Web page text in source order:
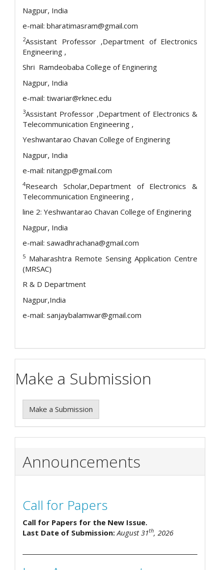
Nagpur, India
e-mail: bharatimasram@gmail.com
2Assistant Professor ,Department of Electronics
Engineering ,
Shri Ramdeobaba College of Enginering
Nagpur, India
e-mail: tiwariar@rknec.edu
3Assistant Professor ,Department of Electronics &
Telecommunication Engineering ,
Yeshwantarao Chavan College of Enginering
Nagpur, India
e-mail: nitangp@gmail.com
4Research Scholar,Department of Electronics &
Telecommunication Engineering ,
line 2: Yeshwantarao Chavan College of Enginering
Nagpur, India
e-mail: sawadhrachana@gmail.com
5 Maharashtra Remote Sensing Application Centre
(MRSAC)
R & D Department
Nagpur,India
e-mail: sanjaybalamwar@gmail.com
Make a Submission
Make a Submission
Announcements
Call for Papers
Call for Papers for the New Issue.
Last Date of Submission: August 31th, 2026